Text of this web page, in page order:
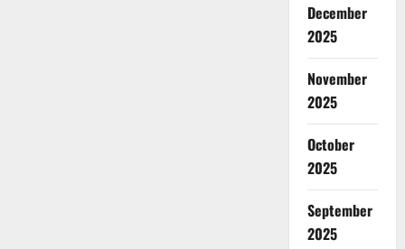
December
2025
November
2025
October
2025
September
2025